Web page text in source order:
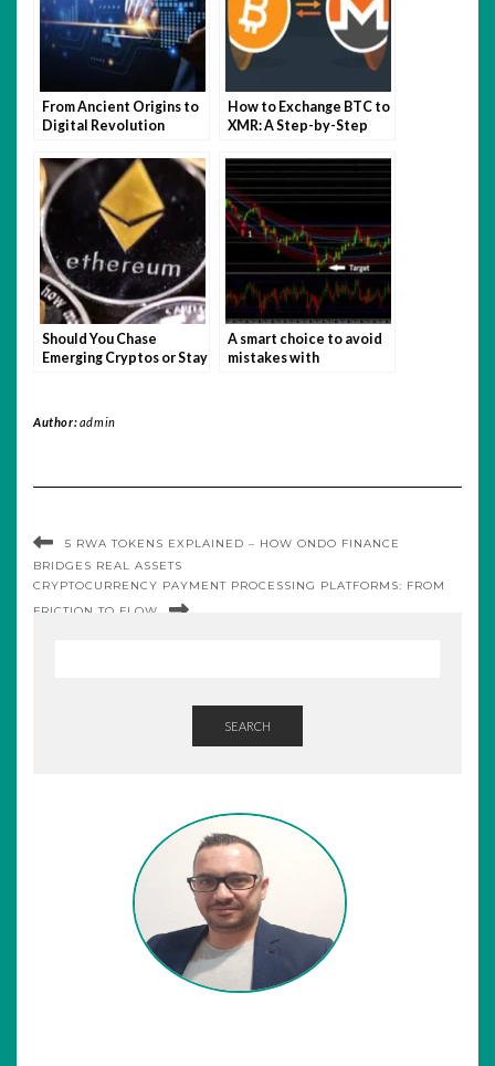
From Ancient Origins to
Digital Revolution
How to Exchange BTC to
XMR: A Step-by-Step
Should You Chase
Emerging Cryptos or Stay
A smart choice to avoid
mistakes with
Author:admin
5 RWA TOKENS EXPLAINED – HOW ONDO FINANCE
BRIDGES REAL ASSETS
CRYPTOCURRENCY PAYMENT PROCESSING PLATFORMS: FROM
FRICTION TO FLOW
SEARCH